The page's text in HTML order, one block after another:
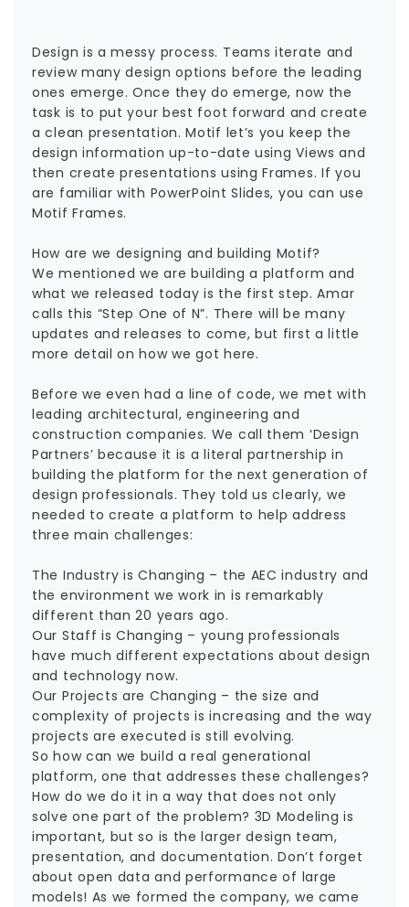
Design is a messy process. Teams iterate and
review many design options before the leading
ones emerge. Once they do emerge, now the
task is to put your best foot forward and create
a clean presentation. Motif let’s you keep the
design information up-to-date using Views and
then create presentations using Frames. If you
are familiar with PowerPoint Slides, you can use
Motif Frames.
How are we designing and building Motif?
We mentioned we are building a platform and
what we released today is the first step. Amar
calls this “Step One of N”. There will be many
updates and releases to come, but first a little
more detail on how we got here.
Before we even had a line of code, we met with
leading architectural, engineering and
construction companies. We call them ‘Design
Partners’ because it is a literal partnership in
building the platform for the next generation of
design professionals. They told us clearly, we
needed to create a platform to help address
three main challenges:
The Industry is Changing – the AEC industry and
the environment we work in is remarkably
different than 20 years ago.
Our Staff is Changing – young professionals
have much different expectations about design
and technology now.
Our Projects are Changing – the size and
complexity of projects is increasing and the way
projects are executed is still evolving.
So how can we build a real generational
platform, one that addresses these challenges?
How do we do it in a way that does not only
solve one part of the problem? 3D Modeling is
important, but so is the larger design team,
presentation, and documentation. Don’t forget
about open data and performance of large
models! As we formed the company, we came